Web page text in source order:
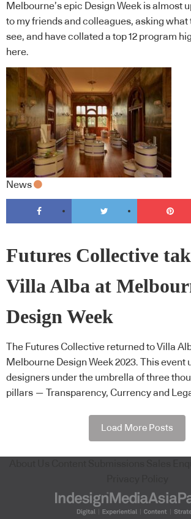
Melbourne’s epic Design Week is almost
to my friends and colleagues, asking what
see, and have collated a top 12 program
here.
News
Futures Collective
Villa Alba at
Design Week
The Futures Collective returned to Villa
Melbourne Design Week 2023. This event
designers under the umbrella of three
pillars — Transparency, Currency and
Load More Posts